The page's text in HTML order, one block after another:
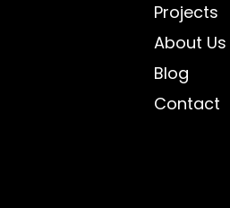
Projects
About Us
Blog
Contact